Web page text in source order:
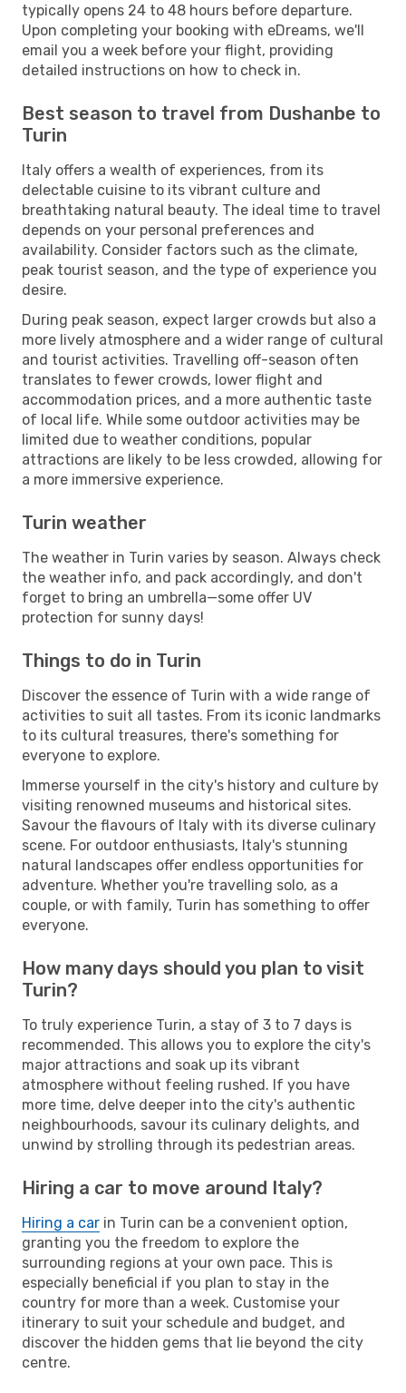
typically opens 24 to 48 hours before departure.
Upon completing your booking with eDreams, we'll
email you a week before your flight, providing
detailed instructions on how to check in.
Best season to travel from Dushanbe to
Turin
Italy offers a wealth of experiences, from its
delectable cuisine to its vibrant culture and
breathtaking natural beauty. The ideal time to travel
depends on your personal preferences and
availability. Consider factors such as the climate,
peak tourist season, and the type of experience you
desire.
During peak season, expect larger crowds but also a
more lively atmosphere and a wider range of cultural
and tourist activities. Travelling off-season often
translates to fewer crowds, lower flight and
accommodation prices, and a more authentic taste
of local life. While some outdoor activities may be
limited due to weather conditions, popular
attractions are likely to be less crowded, allowing for
a more immersive experience.
Turin weather
The weather in Turin varies by season. Always check
the weather info, and pack accordingly, and don't
forget to bring an umbrella—some offer UV
protection for sunny days!
Things to do in Turin
Discover the essence of Turin with a wide range of
activities to suit all tastes. From its iconic landmarks
to its cultural treasures, there's something for
everyone to explore.
Immerse yourself in the city's history and culture by
visiting renowned museums and historical sites.
Savour the flavours of Italy with its diverse culinary
scene. For outdoor enthusiasts, Italy's stunning
natural landscapes offer endless opportunities for
adventure. Whether you're travelling solo, as a
couple, or with family, Turin has something to offer
everyone.
How many days should you plan to visit
Turin?
To truly experience Turin, a stay of 3 to 7 days is
recommended. This allows you to explore the city's
major attractions and soak up its vibrant
atmosphere without feeling rushed. If you have
more time, delve deeper into the city's authentic
neighbourhoods, savour its culinary delights, and
unwind by strolling through its pedestrian areas.
Hiring a car to move around Italy?
Hiring a car in Turin can be a convenient option,
granting you the freedom to explore the
surrounding regions at your own pace. This is
especially beneficial if you plan to stay in the
country for more than a week. Customise your
itinerary to suit your schedule and budget, and
discover the hidden gems that lie beyond the city
centre.